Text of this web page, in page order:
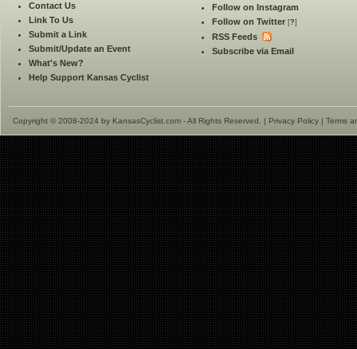
Contact Us
Link To Us
Submit a Link
Submit/Update an Event
What's New?
Help Support Kansas Cyclist
Follow on Instagram
Follow on Twitter [?]
RSS Feeds
Subscribe via Email
Copyright © 2008-2024 by KansasCyclist.com - All Rights Reserved. | Privacy Policy | Terms